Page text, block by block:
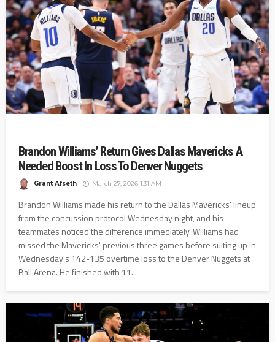
Brandon Williams’ Return Gives Dallas Mavericks A
Needed Boost In Loss To Denver Nuggets
Grant Afseth March 27, 2026 1:31 AM
Brandon Williams made his return to the Dallas Mavericks' lineup
from the concussion protocol Wednesday night, and his
teammates noticed the difference immediately. Williams had
missed the Mavericks' previous three games before suiting up in
Wednesday's 142-135 overtime loss to the Denver Nuggets at
Ball Arena. He finished with 11...